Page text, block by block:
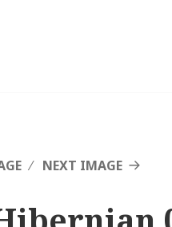
NEXT IMAGE